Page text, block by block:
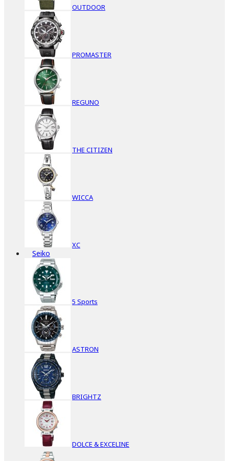
OUTDOOR
PROMASTER
REGUNO
THE CITIZEN
WICCA
XC
Seiko
5 Sports
ASTRON
BRIGHTZ
DOLCE & EXCELINE